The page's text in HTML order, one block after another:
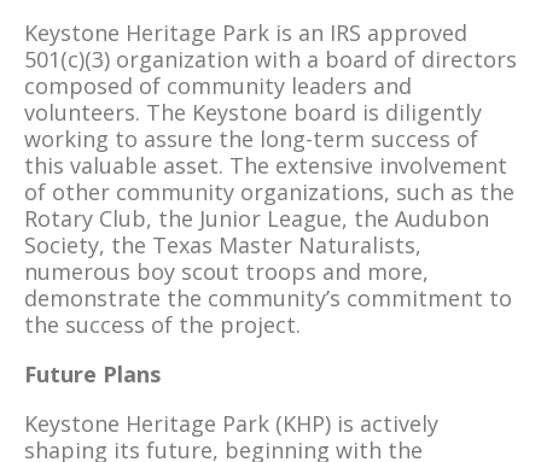
Keystone Heritage Park is an IRS approved
501(c)(3) organization with a board of directors
composed of community leaders and
volunteers. The Keystone board is diligently
working to assure the long-term success of
this valuable asset. The extensive involvement
of other community organizations, such as the
Rotary Club, the Junior League, the Audubon
Society, the Texas Master Naturalists,
numerous boy scout troops and more,
demonstrate the community’s commitment to
the success of the project.
Future Plans
Keystone Heritage Park (KHP) is actively
shaping its future, beginning with the